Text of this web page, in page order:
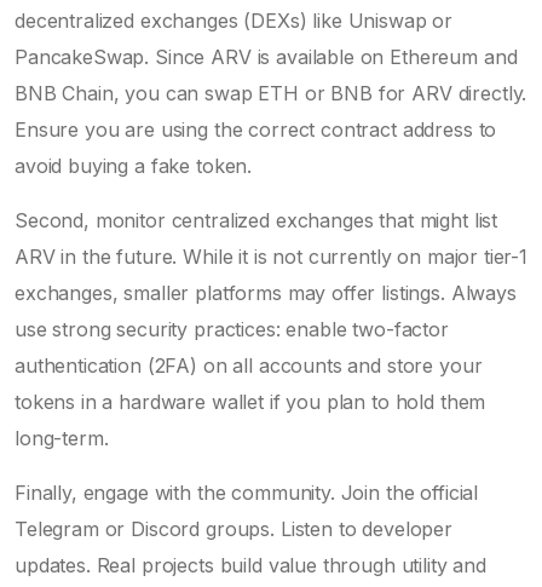
decentralized exchanges (DEXs) like Uniswap or
PancakeSwap. Since ARV is available on Ethereum and
BNB Chain, you can swap ETH or BNB for ARV directly.
Ensure you are using the correct contract address to
avoid buying a fake token.
Second, monitor centralized exchanges that might list
ARV in the future. While it is not currently on major tier-1
exchanges, smaller platforms may offer listings. Always
use strong security practices: enable two-factor
authentication (2FA) on all accounts and store your
tokens in a hardware wallet if you plan to hold them
long-term.
Finally, engage with the community. Join the official
Telegram or Discord groups. Listen to developer
updates. Real projects build value through utility and